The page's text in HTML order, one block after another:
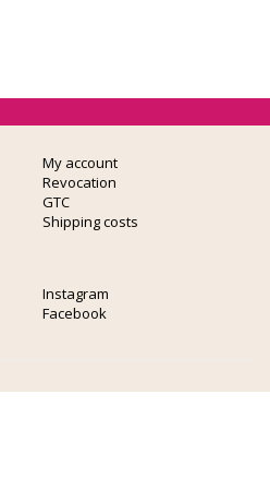
My account
Revocation
GTC
Shipping costs
Instagram
Facebook